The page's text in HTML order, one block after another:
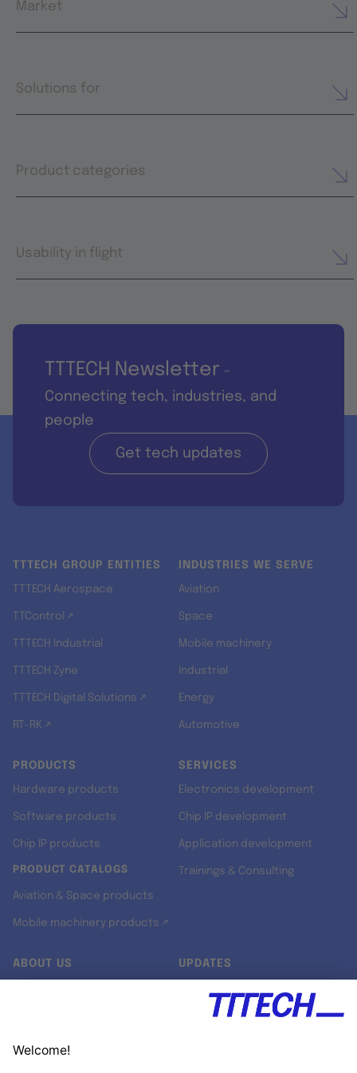
Market
Solutions for
Product categories
Usability in flight
TTTECH Newsletter -
Connecting tech, industries, and
people
Get tech updates
TTTECH GROUP ENTITIES
TTTECH Aerospace
TTControl ↗
TTTECH Industrial
TTTECH Zyne
TTTECH Digital Solutions ↗
RT-RK ↗
INDUSTRIES WE SERVE
Aviation
Space
Mobile machinery
Industrial
Energy
Automotive
PRODUCTS
Hardware products
Software products
Chip IP products
PRODUCT CATALOGS
Aviation & Space products
Mobile machinery products ↗
SERVICES
Electronics development
Chip IP development
Application development
Trainings & Consulting
ABOUT US UPDATES